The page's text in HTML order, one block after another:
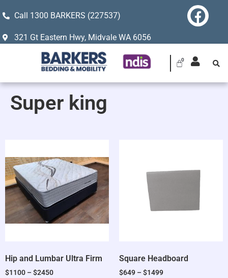
Call 1300 BARKERS (227537)
321 Gt Eastern Hwy, Midvale WA 6056
Super king
Hip and Lumbar Ultra Firm
$1100 – $2450
Square Headboard
$649 – $1499